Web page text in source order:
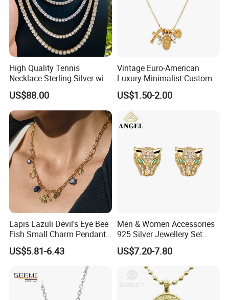
High Quality Tennis
Necklace Sterling Silver with
Moissanite 2mm 3mm
4mm 5mm 6mm Tennis
Necklace with Wholesale
Price
US$88.00
Vintage Euro-American
Luxury Minimalist Custom
Necklace with Diamond-
Encrusted Cross & Heart,
Elegant Women's Fashion
Jewelry
US$1.50-2.00
Lapis Lazuli Devil's Eye Bee
Fish Small Charm Pendant
Necklace European Vintage
Waterproof Fashion Jewelry
US$5.81-6.43
Men & Women Accessories
925 Silver Jewellery Set
Cubic Zirconia Ring Earring
Pendant Necklace Bracelet
Fashion Leopard Head
Animal Jewelry for Factory
US$7.20-7.80